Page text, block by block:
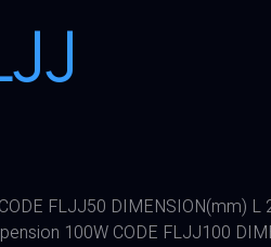
FLJJ50 DIMENSION(mm)
100W CODE FLJJ100